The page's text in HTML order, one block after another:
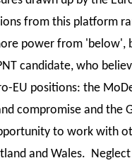
from this platform
power from 'below',
candidate, who
EU positions: the
compromise and the
to work with
and Wales.